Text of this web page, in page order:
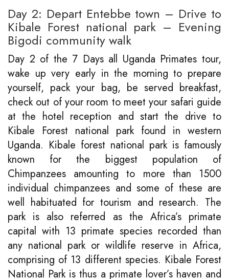
Day 2: Depart Entebbe town – Drive to
Kibale Forest national park – Evening
Bigodi community walk
Day 2 of the 7 Days all Uganda Primates tour,
wake up very early in the morning to prepare
yourself, pack your bag, be served breakfast,
check out of your room to meet your safari guide
at the hotel reception and start the drive to
Kibale Forest national park found in western
Uganda. Kibale forest national park is famously
known for the biggest population of
Chimpanzees amounting to more than 1500
individual chimpanzees and some of these are
well habituated for tourism and research. The
park is also referred as the Africa’s primate
capital with 13 primate species recorded than
any national park or wildlife reserve in Africa,
comprising of 13 different species. Kibale Forest
National Park is thus a primate lover’s haven and